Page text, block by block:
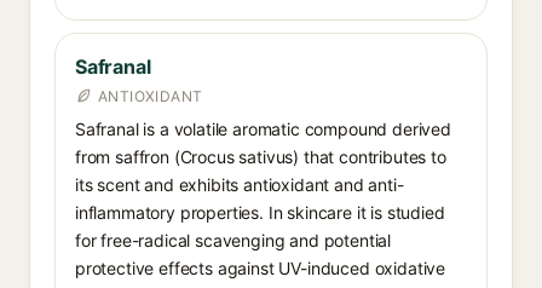
Safranal
ANTIOXIDANT
Safranal is a volatile aromatic compound derived
from saffron (Crocus sativus) that contributes to
its scent and exhibits antioxidant and anti-
inflammatory properties. In skincare it is studied
for free-radical scavenging and potential
protective effects against UV-induced oxidative